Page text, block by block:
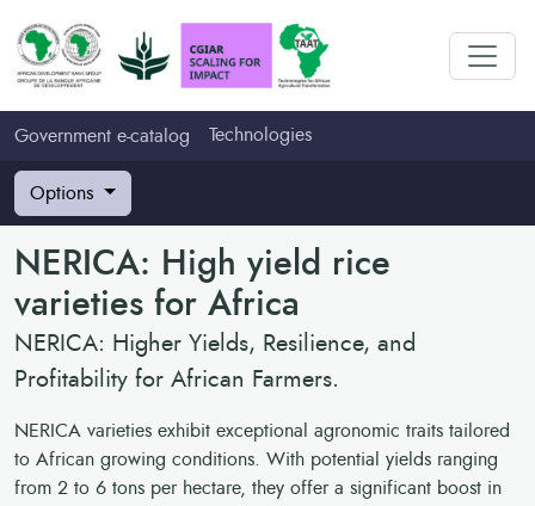
Government e-catalog Technologies
Options
NERICA: High yield rice
varieties for Africa
NERICA: Higher Yields, Resilience, and
Profitability for African Farmers.
NERICA varieties exhibit exceptional agronomic traits tailored
to African growing conditions. With potential yields ranging
from 2 to 6 tons per hectare, they offer a significant boost in